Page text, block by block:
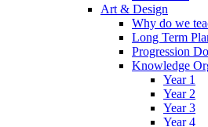
Art & Design
Why do we
Long Term
Progression
Knowledge
Year 1
Year 2
Year 3
Year 4